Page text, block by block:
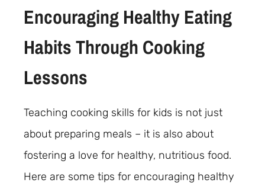
Encouraging Healthy Eating
Habits Through Cooking
Lessons
Teaching cooking skills for kids is not just
about preparing meals – it is also about
fostering a love for healthy, nutritious food.
Here are some tips for encouraging healthy